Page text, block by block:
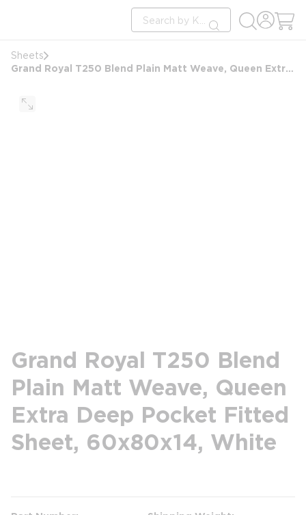
Site Search
submit search
Sheets
Grand Royal T250 Blend Plain Matt Weave, Queen Extra Deep Pocket Fitted Sheet, 60x80x14, White
Grand Royal T250 Blend
Plain Matt Weave, Queen
Extra Deep Pocket Fitted
Sheet, 60x80x14, White